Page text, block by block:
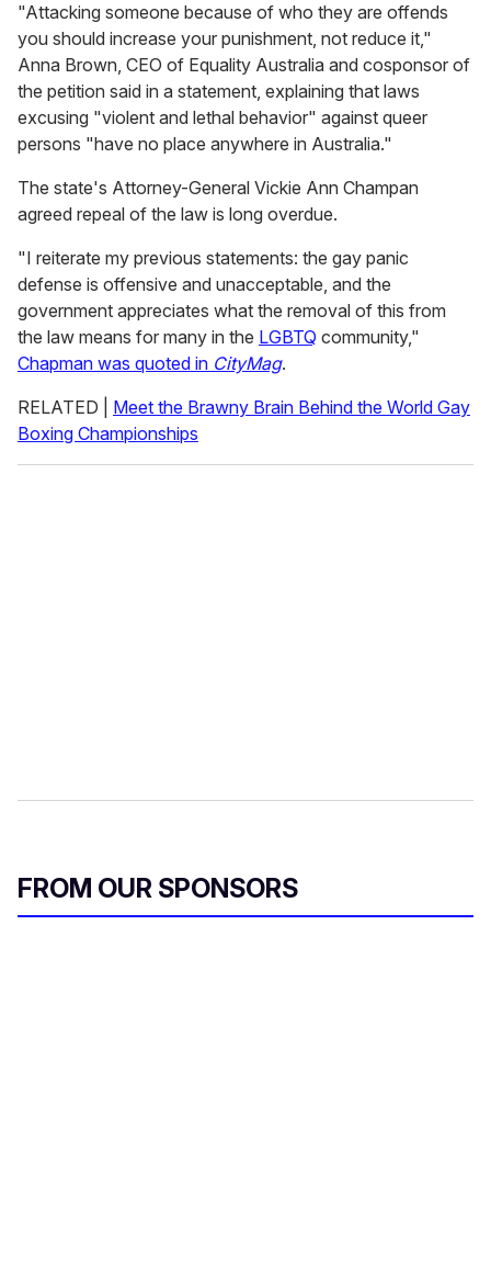
"Attacking someone because of who they are offends
you should increase your punishment, not reduce it,"
Anna Brown, CEO of Equality Australia and cosponsor of
the petition said in a statement, explaining that laws
excusing "violent and lethal behavior" against queer
persons "have no place anywhere in Australia."
The state's Attorney-General Vickie Ann Champan
agreed repeal of the law is long overdue.
"I reiterate my previous statements: the gay panic
defense is offensive and unacceptable, and the
government appreciates what the removal of this from
the law means for many in the LGBTQ community,"
Chapman was quoted in CityMag.
RELATED | Meet the Brawny Brain Behind the World Gay
Boxing Championships
FROM OUR SPONSORS